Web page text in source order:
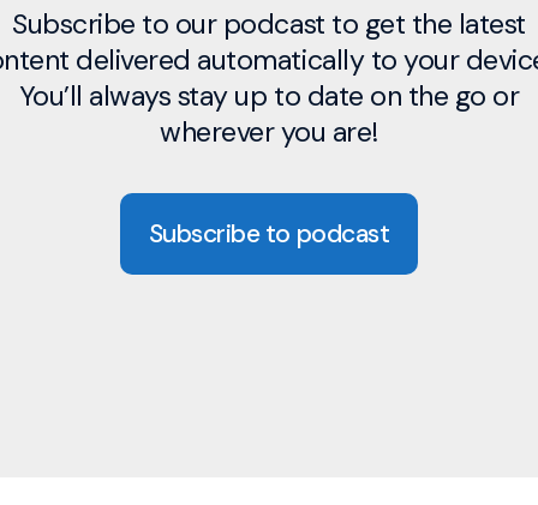
Subscribe to our podcast to get the latest
delivered automatically to your
You’ll always stay up to date on the go or
wherever you are!
Subscribe to podcast